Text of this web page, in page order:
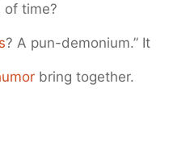
of time?
? A pun-demonium.” It
bring together.